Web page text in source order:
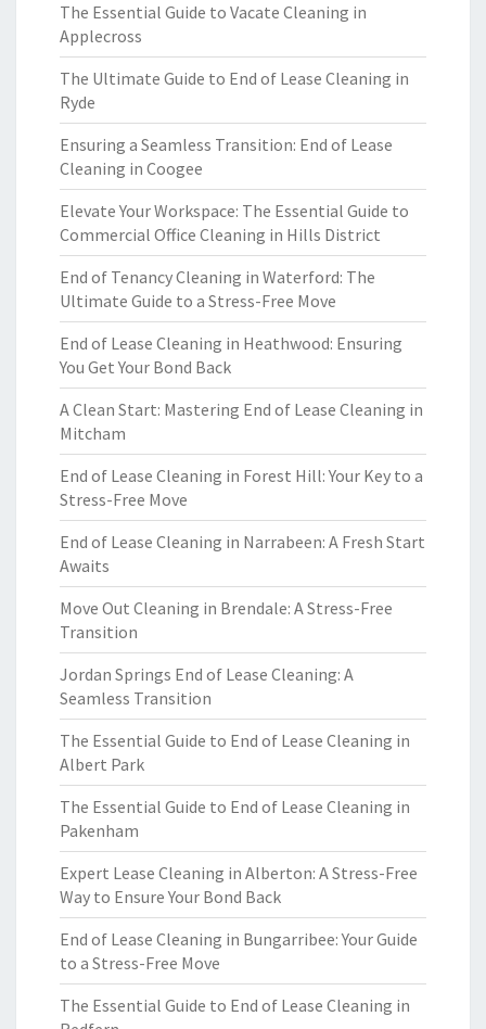
The Essential Guide to Vacate Cleaning in
Applecross
The Ultimate Guide to End of Lease Cleaning in
Ryde
Ensuring a Seamless Transition: End of Lease
Cleaning in Coogee
Elevate Your Workspace: The Essential Guide to
Commercial Office Cleaning in Hills District
End of Tenancy Cleaning in Waterford: The
Ultimate Guide to a Stress-Free Move
End of Lease Cleaning in Heathwood: Ensuring
You Get Your Bond Back
A Clean Start: Mastering End of Lease Cleaning in
Mitcham
End of Lease Cleaning in Forest Hill: Your Key to a
Stress-Free Move
End of Lease Cleaning in Narrabeen: A Fresh Start
Awaits
Move Out Cleaning in Brendale: A Stress-Free
Transition
Jordan Springs End of Lease Cleaning: A
Seamless Transition
The Essential Guide to End of Lease Cleaning in
Albert Park
The Essential Guide to End of Lease Cleaning in
Pakenham
Expert Lease Cleaning in Alberton: A Stress-Free
Way to Ensure Your Bond Back
End of Lease Cleaning in Bungarribee: Your Guide
to a Stress-Free Move
The Essential Guide to End of Lease Cleaning in